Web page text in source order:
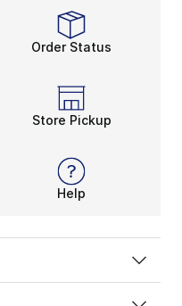
Order Status
Store Pickup
Help